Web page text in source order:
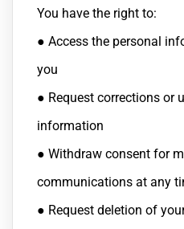
You have the right to:
● Access the personal
you
● Request corrections or
information
● Withdraw consent for
communications at any
● Request deletion of